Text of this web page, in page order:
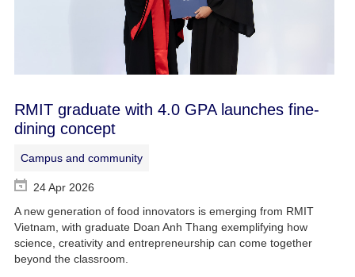
RMIT graduate with 4.0 GPA launches fine-
dining concept
Campus and community
24 Apr 2026
A new generation of food innovators is emerging from RMIT
Vietnam, with graduate Doan Anh Thang exemplifying how
science, creativity and entrepreneurship can come together
beyond the classroom.